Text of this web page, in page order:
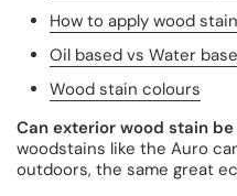
How to apply wood stain
Oil based vs Water
Wood stain colours
Can exterior wood stain
woodstains like the Auro
outdoors, the same great